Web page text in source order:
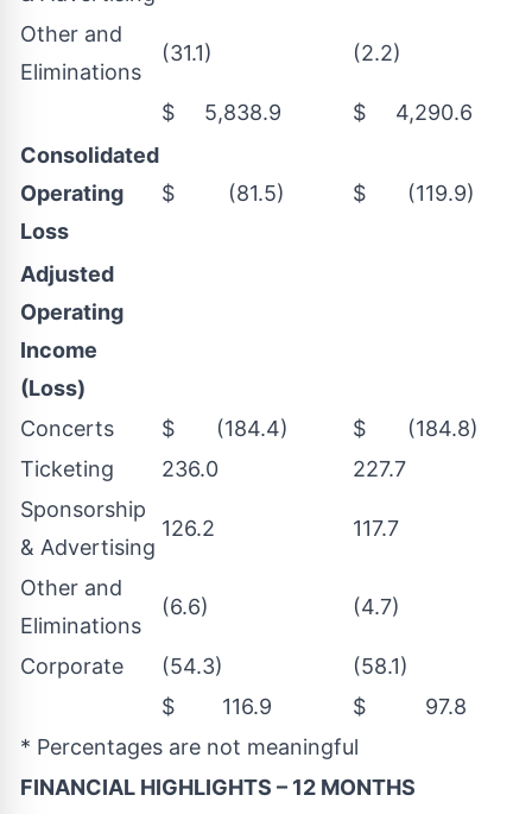
Other and
Eliminations
(31.1) (2.2)
$ 5,838.9
$ 4,290.6
Consolidated
Operating
Loss
$ (81.5) $ (119.9)
Adjusted
Operating
Income
(Loss)
Concerts
$ (184.4)
$ (184.8)
Ticketing
236.0
227.7
Sponsorship
& Advertising
126.2 117.7
Other and
Eliminations
(6.6) (4.7)
Corporate (54.3)
(58.1)
$ 116.9
$ 97.8
* Percentages are not meaningful
FINANCIAL HIGHLIGHTS – 12 MONTHS